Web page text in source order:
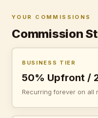
YOUR COMMISSIONS
Commission
BUSINESS TIER
50% Upfront /
Recurring forever on all